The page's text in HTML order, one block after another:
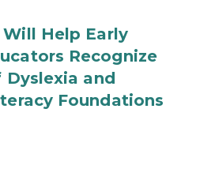
Help Early
Recognize
Dyslexia and
Foundations